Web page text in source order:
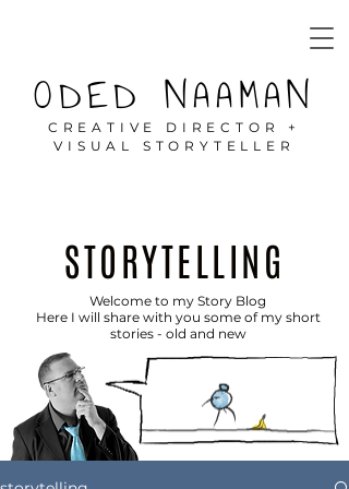
ODED NAAMAN
CREATIVE DIRECTOR +
VISUAL STORYTELLER
STORYTELLING
Welcome to my Story Blog
Here I will share with you some of my short
stories - old and new